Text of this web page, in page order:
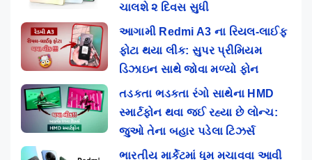
ચાલશે ૨ દિવસ સુધી
આગામી Redmi A3 ના રિયલ-લાઈફ
ફોટા થયા લીક: સુપર પ્રીમિયમ
ડિઝાઇન સાથે જોવા મળ્યો ફોન
તડકતા ભડકતા રંગો સાથેના HMD
સ્માર્ટફોન થવા જઈ રહ્યા છે લોન્ચ:
જુઓ તેના બહાર પડેલા ટિઝર્સ
ભારતીય માર્કેટમાં ધૂમ મચાવવા આવી